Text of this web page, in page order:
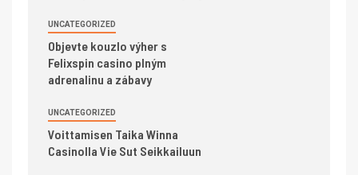
UNCATEGORIZED
Objevte kouzlo výher s
Felixspin casino plným
adrenalinu a zábavy
UNCATEGORIZED
Voittamisen Taika Winna
Casinolla Vie Sut Seikkailuun